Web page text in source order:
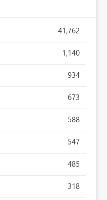
41,762
1,140
934
673
588
547
485
318